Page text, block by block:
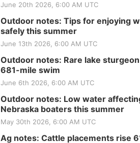
June 20th 2026, 6:00 AM UTC
Outdoor notes: Tips for enjoying
safely this summer
June 13th 2026, 6:00 AM UTC
Outdoor notes: Rare lake
681-mile swim
June 6th 2026, 6:00 AM UTC
Outdoor notes: Low water
Nebraska boaters this summer
May 30th 2026, 6:00 AM UTC
Ag notes: Cattle placements rise